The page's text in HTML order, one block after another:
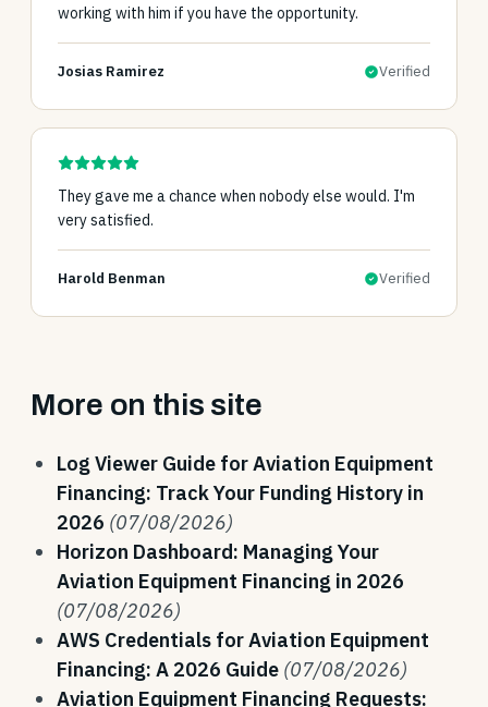
working with him if you have the opportunity.
Josias Ramirez Verified
They gave me a chance when nobody else would. I'm
very satisfied.
Harold Benman Verified
More on this site
Log Viewer Guide for Aviation Equipment
Financing: Track Your Funding History in
2026 (07/08/2026)
Horizon Dashboard: Managing Your
Aviation Equipment Financing in 2026
(07/08/2026)
AWS Credentials for Aviation Equipment
Financing: A 2026 Guide (07/08/2026)
Aviation Equipment Financing Requests: